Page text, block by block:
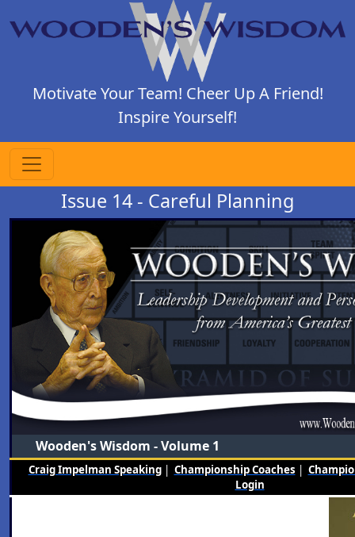
Motivate Your Team! Cheer Up A Friend!
Inspire Yourself!
Issue 14 - Careful Planning
Wooden's Wisdom - Volume 1
Craig Impelman Speaking| Championship Coaches |
Login